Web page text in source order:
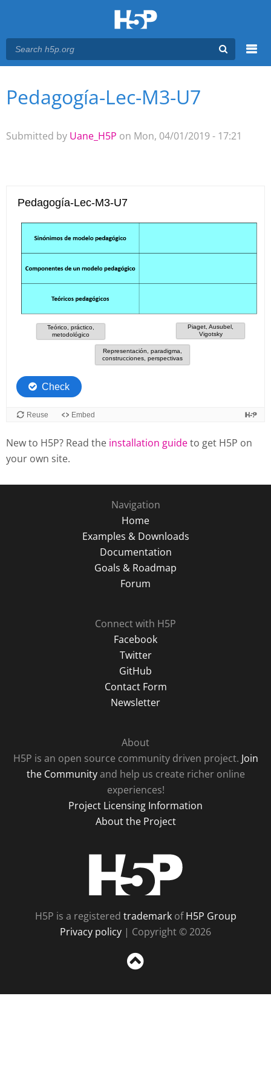
Main menu
You are here
Pedagogía-Lec-M3-U7
Submitted by Uane_H5P on Mon, 04/01/2019 - 17:21
New to H5P? Read the installation guideto get H5P on
your own site.
Navigation
Home
Examples & Downloads
Documentation
Goals & Roadmap
Forum
Connect with H5P
Facebook
Twitter
GitHub
Contact Form
Newsletter
About
H5P is an open source community driven project. Join
the Communityand help us create richer online
experiences!
Project Licensing Information
About the Project
H5P is a registered trademarkofH5P Group
Privacy policy | Copyright © 2026